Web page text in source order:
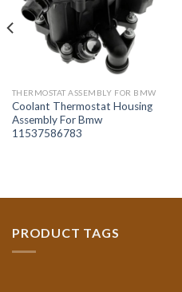
THERMOSTAT ASSEMBLY FOR BMW
Coolant Thermostat Housing
Assembly For Bmw
11537586783
PRODUCT TAGS